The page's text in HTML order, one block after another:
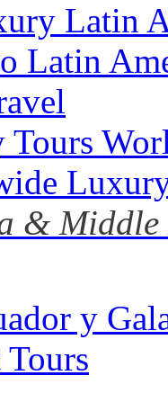
Latin
Latin
&
y